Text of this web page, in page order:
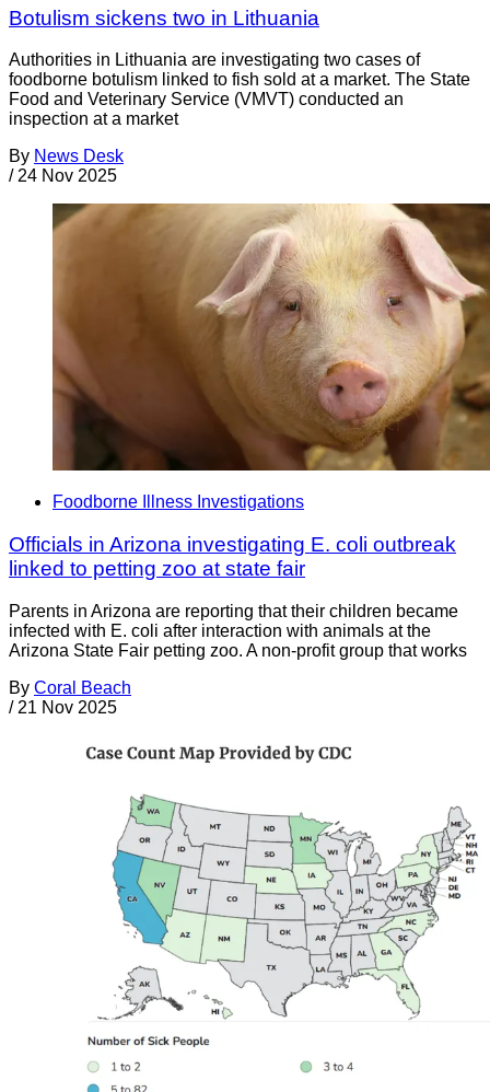
Botulism sickens two in Lithuania
Authorities in Lithuania are investigating two cases of
foodborne botulism linked to fish sold at a market. The State
Food and Veterinary Service (VMVT) conducted an
inspection at a market
By News Desk
/ 24 Nov 2025
Foodborne Illness Investigations
Officials in Arizona investigating E. coli outbreak
linked to petting zoo at state fair
Parents in Arizona are reporting that their children became
infected with E. coli after interaction with animals at the
Arizona State Fair petting zoo. A non-profit group that works
By Coral Beach
/ 21 Nov 2025